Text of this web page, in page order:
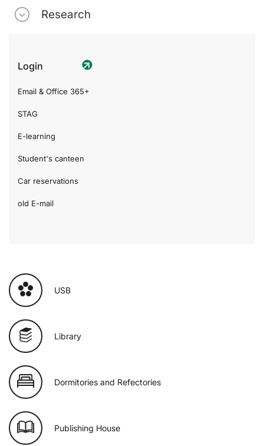
Research
Login
Email & Office 365+
STAG
E-learning
Student's canteen
Car reservations
old E-mail
USB
Library
Dormitories and Refectories
Publishing House